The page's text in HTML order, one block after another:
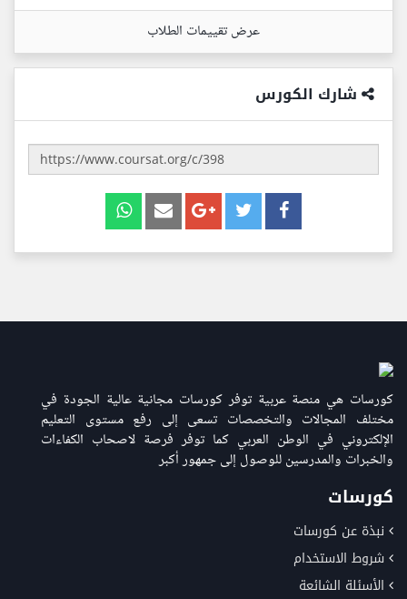
عرض تقييمات الطلاب
شارك الكورس
كورسات هي منصة عربية توفر كورسات مجانية عالية الجودة في
مختلف المجالات والتخصصات تسعى إلى رفع مستوى التعليم
الإلكتروني في الوطن العربي كما توفر فرصة لاصحاب الكفاءات
والخبرات والمدرسين للوصول إلى جمهور أكبر
كورسات
نبذة عن كورسات
شروط الاستخدام
الأسئلة الشائعة